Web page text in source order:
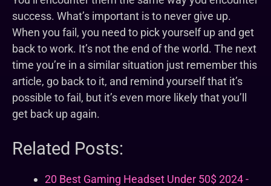
success. What’s important is to never give up.
When you fail, you need to pick yourself up and get
back to work. It’s not the end of the world. The next
time you’re in a similar situation just remember this
article, go back to it, and remind yourself that it’s
possible to fail, but it’s even more likely that you’ll
get back up again.
Related Posts:
20 Best Gaming Headset Under 50$ 2024 -